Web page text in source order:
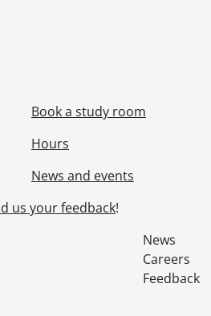
Book a study room
Hours
News and events
us your feedback!
News
Careers
Feedback